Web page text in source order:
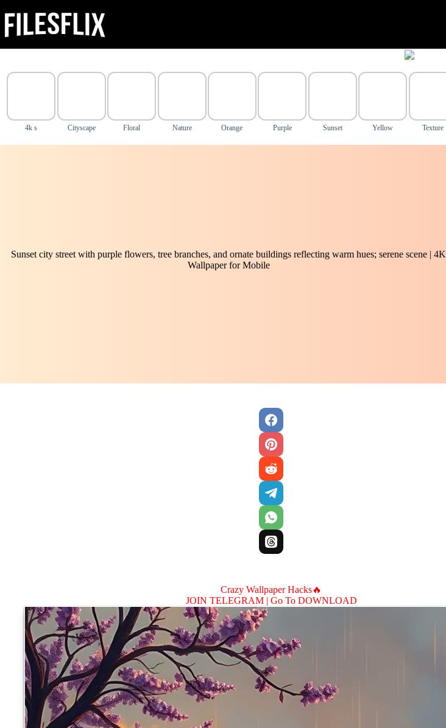
to
content
4k s Cityscape Floral Nature Orange Purple Sunset Yellow Texture
Sunset city street with purple flowers, tree branches, and ornate buildings reflecting warm hues; serene scene | 4K
Wallpaper for Mobile
Crazy Wallpaper Hacks🔥
JOIN TELEGRAM | Go To DOWNLOAD